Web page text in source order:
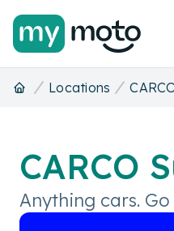
Locations
CARCO
Anything cars. Go